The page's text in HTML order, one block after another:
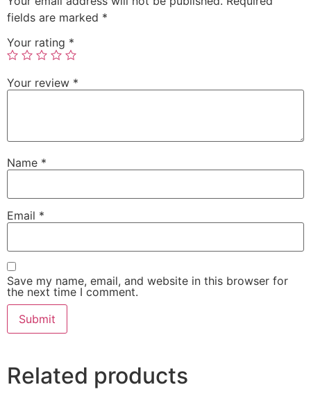
fields are marked *
Your rating *
Your review *
Name *
Email *
Save my name, email, and website in this browser for
the next time I comment.
Related products